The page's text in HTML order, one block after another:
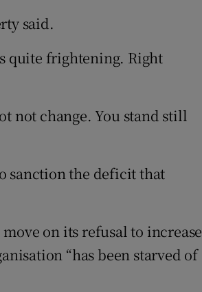
said.
quite frightening. Right
not change. You stand still
sanction the deficit that
on its refusal to increase
“has been starved of